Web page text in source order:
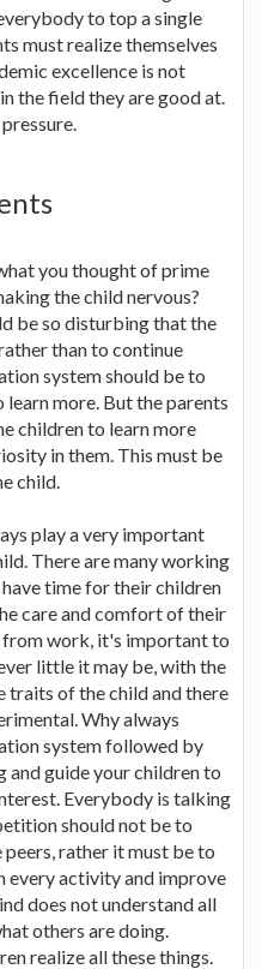
to top a single
must realize themselves
excellence is not
the field they are good at.
you thought of prime
the child nervous?
be so disturbing that the
than to continue
system should be to
more. But the parents
children to learn more
in them. This must be
child.
play a very important
There are many working
time for their children
care and comfort of their
work, it's important to
little it may be, with the
traits of the child and there
Why always
system followed by
and guide your children to
Everybody is talking
should not be to
rather it must be to
every activity and improve
does not understand all
others are doing.
realize all these things.